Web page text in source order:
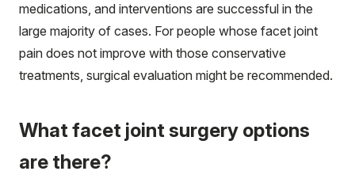
medications, and interventions are successful in the
large majority of cases. For people whose facet joint
pain does not improve with those conservative
treatments, surgical evaluation might be recommended.
What facet joint surgery options
are there?